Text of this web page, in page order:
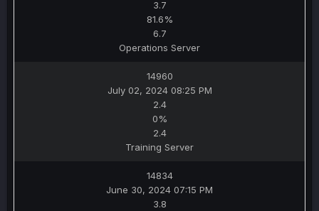
3.7
81.6%
6.7
Operations Server
14960
July 02, 2024 08:25 PM
2.4
0%
2.4
Training Server
14834
June 30, 2024 07:15 PM
3.8